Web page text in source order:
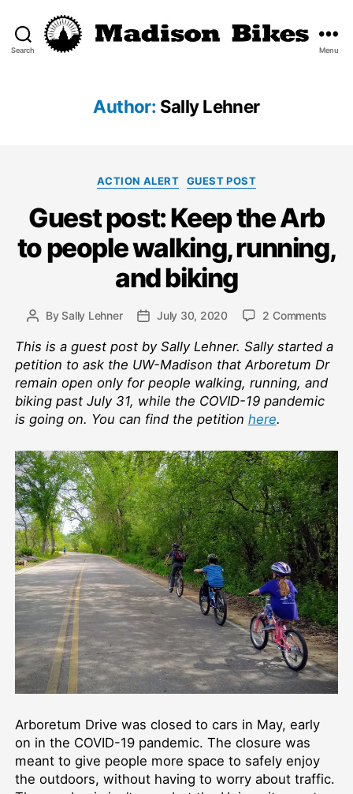
Search Menu
Author: Sally Lehner
Categories
ACTION ALERT GUEST POST
Guest post: Keep the Arb
to people walking, running,
and biking
PostBy Sally Lehner
PostJuly 30, 2020 2 Commentson
post:
Keep
the
and
This is a guest post by Sally Lehner. Sally started a
petition to ask the UW-Madison that Arboretum Dr
remain open only for people walking, running, and
biking past July 31, while the COVID-19 pandemic
is going on. You can find the petition here.
Arboretum Drive was closed to cars in May, early
on in the COVID-19 pandemic. The closure was
meant to give people more space to safely enjoy
the outdoors, without having to worry about traffic.